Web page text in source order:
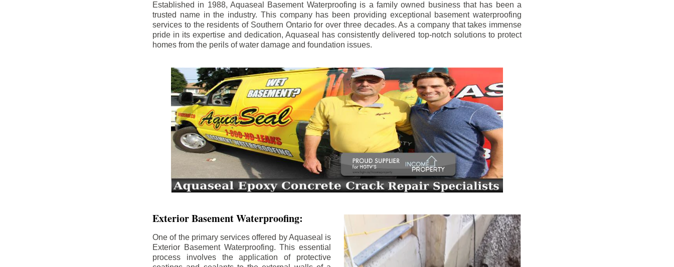
Established in 1988, Aquaseal Basement Waterproofing is a family owned business that has been a
trusted name in the industry. This company has been providing exceptional basement waterproofing
services to the residents of Southern Ontario for over three decades. As a company that takes immense
pride in its expertise and dedication, Aquaseal has consistently delivered top-notch solutions to protect
homes from the perils of water damage and foundation issues.
Exterior Basement Waterproofing:
One of the primary services offered by Aquaseal is
Exterior Basement Waterproofing. This essential
process involves the application of protective